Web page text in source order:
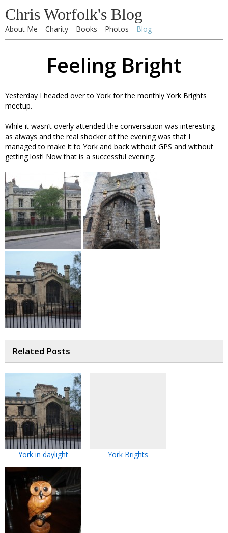
Chris Worfolk's Blog
About Me Charity Books Photos Blog
Feeling Bright
Yesterday I headed over to York for the monthly York Brights
meetup.
While it wasn’t overly attended the conversation was interesting
as always and the real shocker of the evening was that I
managed to make it to York and back without GPS and without
getting lost! Now that is a successful evening.
Related Posts
York in daylight York Brights